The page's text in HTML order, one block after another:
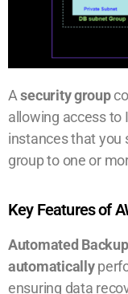
Asecurity group
allowing access to
instances that you
group to one or
Key Features of
Automated
automatically
ensuring data